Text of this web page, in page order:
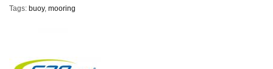
Tags: buoy, mooring